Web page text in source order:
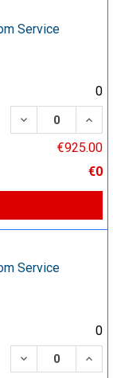
Service
0
DECREASE
€925.00
€0
Service
0
DECREASE